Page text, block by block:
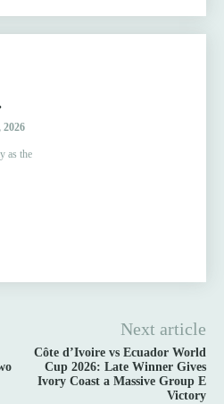
2026
as the
Next article
Côte d’Ivoire vs Ecuador World
Cup 2026: Late Winner Gives
Ivory Coast a Massive Group E
Victory